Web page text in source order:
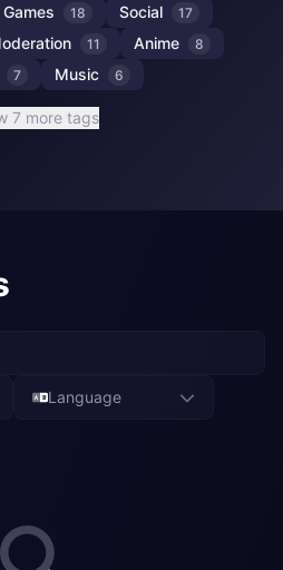
Games 18 Social 17
11 Anime 8
7 Music 6
7 more tags
Language